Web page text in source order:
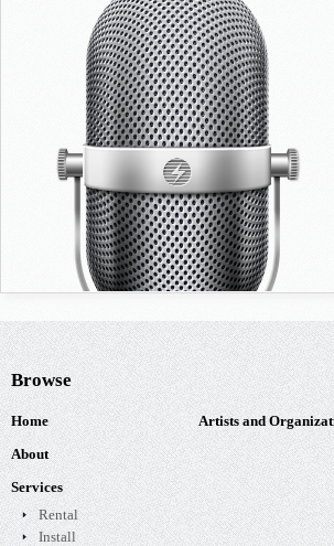
Browse
Home
About
Services
Rental
Install
Artists and